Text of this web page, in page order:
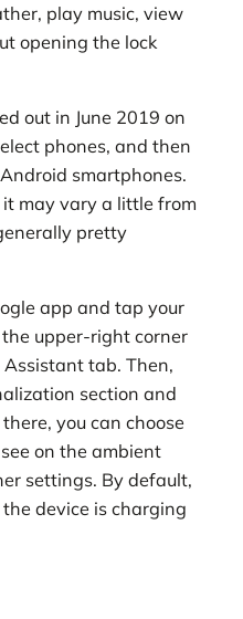
play music, view
opening the lock
out in June 2019 on
phones, and then
smartphones.
may vary a little from
pretty
app and tap your
upper-right corner
tab. Then,
section and
you can choose
on the ambient
settings. By default,
device is charging